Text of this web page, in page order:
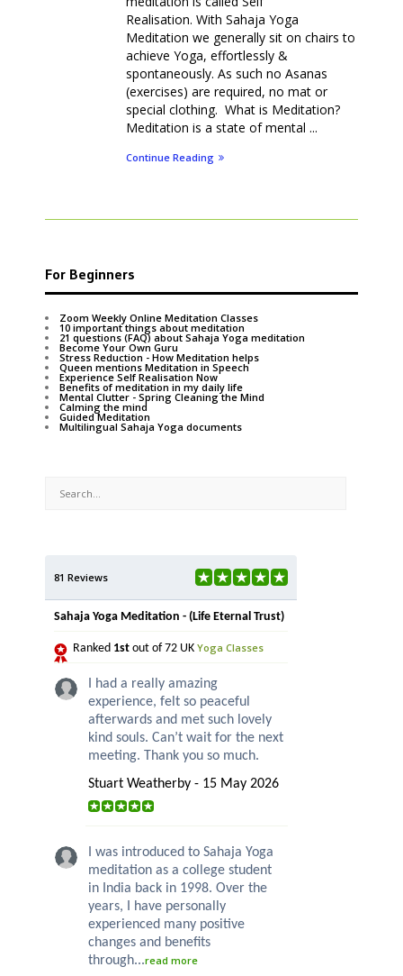
Realisation. With Sahaja Yoga
Meditation we generally sit on chairs to
achieve Yoga, effortlessly &
spontaneously. As such no Asanas
(exercises) are required, no mat or
special clothing. What is Meditation?
Meditation is a state of mental ...
Continue Reading
For Beginners
Zoom Weekly Online Meditation Classes
10 important things about meditation
21 questions (FAQ) about Sahaja Yoga meditation
Become Your Own Guru
Stress Reduction - How Meditation helps
Queen mentions Meditation in Speech
Experience Self Realisation Now
Benefits of meditation in my daily life
Mental Clutter - Spring Cleaning the Mind
Calming the mind
Guided Meditation
Multilingual Sahaja Yoga documents
81 Reviews
Sahaja Yoga Meditation - (Life Eternal Trust)
Ranked 1st out of 72 UK Yoga Classes
I had a really amazing
experience, felt so peaceful
afterwards and met such lovely
kind souls. Can’t wait for the next
meeting. Thank you so much.
Stuart Weatherby - 15 May 2026
I was introduced to Sahaja Yoga
meditation as a college student
in India back in 1998. Over the
years, I have personally
experienced many positive
changes and benefits
through...read more